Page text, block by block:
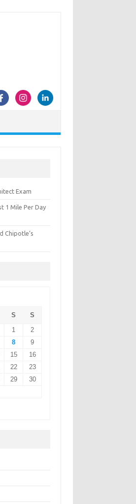
Exam
1 Mile Per Day
Chipotle’s
S
S
1
2
8
9
15
16
22
23
29
30